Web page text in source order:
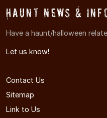
Haunt News &
Have a haunt/halloween
Let us know!
Contact Us
Sitemap
Link to Us